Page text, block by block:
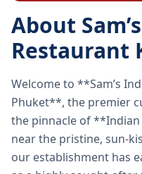
About
Restaurant
Welcome to **Sam’s
Phuket**, the premier
the pinnacle of
near the pristine, sun-
our establishment has